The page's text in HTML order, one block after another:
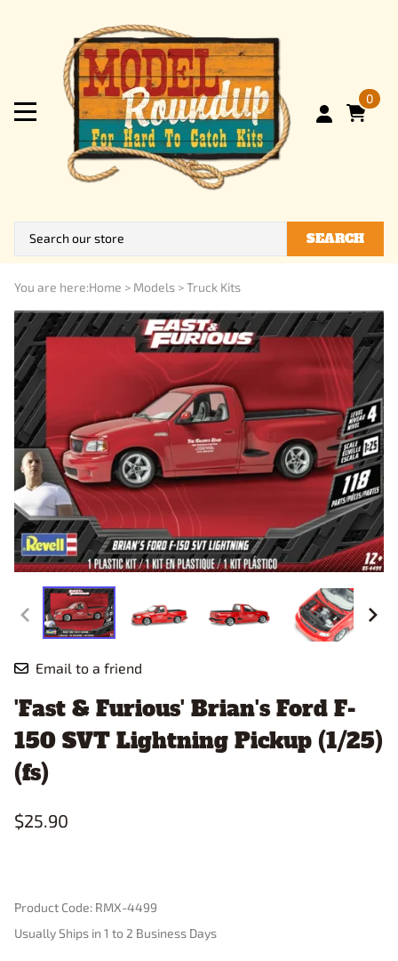
0
SEARCH
You are here:Home > Models >Truck Kits
Email to a friend
'Fast & Furious' Brian's Ford F-
150 SVT Lightning Pickup (1/25)
(fs)
$25.90
Product Code: RMX-4499
Usually Ships in 1 to 2 Business Days